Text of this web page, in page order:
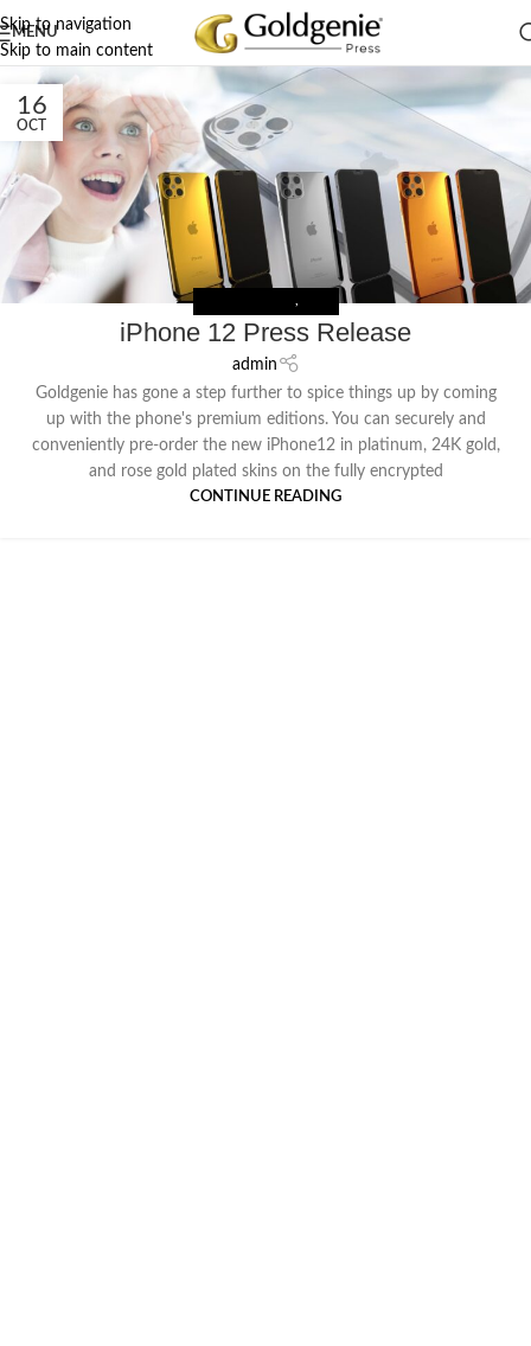
Skip to navigation
Skip to main content
MENU
16
OCT
PRESS RELEASES
iPhone 12 Press Release
admin
Goldgenie has gone a step further to spice things up by coming
up with the phone's premium editions. You can securely and
conveniently pre-order the new iPhone12 in platinum, 24K gold,
and rose gold plated skins on the fully encrypted
CONTINUE READING